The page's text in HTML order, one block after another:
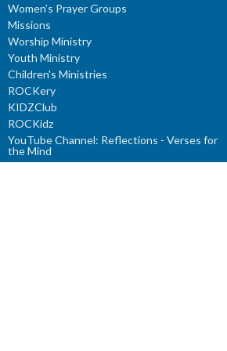
Women’s Prayer Groups
Missions
Worship Ministry
Youth Ministry
Children's Ministries
ROCKery
KIDZClub
ROCKidz
YouTube Channel: Reflections - Verses for
the Mind